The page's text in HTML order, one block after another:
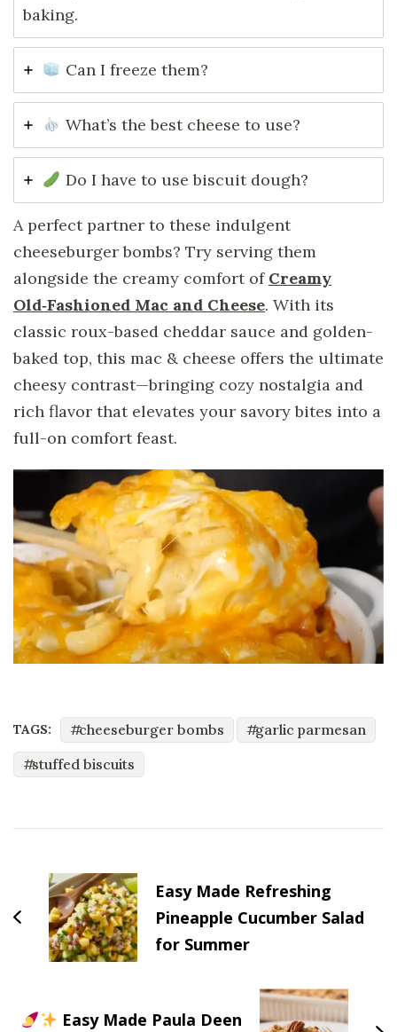
baking.
Can I freeze them?
What’s the best cheese to use?
Do I have to use biscuit dough?
A perfect partner to these indulgent
cheeseburger bombs? Try serving them
alongside the creamy comfort of Creamy
Old‑Fashioned Mac and Cheese. With its
classic roux-based cheddar sauce and golden-
baked top, this mac & cheese offers the ultimate
cheesy contrast—bringing cozy nostalgia and
rich flavor that elevates your savory bites into a
full-on comfort feast.
TAGS: cheeseburger bombs
garlic parmesan
stuffed biscuits
Navigation
Easy Made Refreshing
Pineapple Cucumber Salad
for Summer
Easy Made Paula Deen